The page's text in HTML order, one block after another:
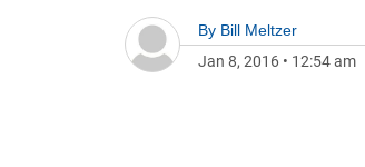
By Bill Meltzer
Jan 8, 2016 • 12:54 am